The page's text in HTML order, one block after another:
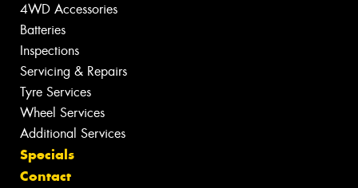
4WD Accessories
Batteries
Inspections
Servicing & Repairs
Tyre Services
Wheel Services
Additional Services
Specials
Contact